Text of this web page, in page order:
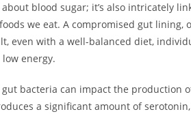
blood sugar; it’s also intricately
we eat. A compromised gut lining,
even with a well-balanced diet,
energy.
bacteria can impact the production
a significant amount of